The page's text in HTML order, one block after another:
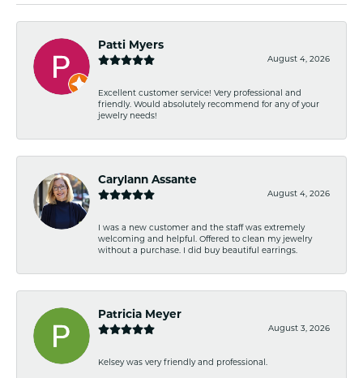
Patti Myers
August 4, 2026
Excellent customer service! Very professional and
friendly. Would absolutely recommend for any of your
jewelry needs!
Carylann Assante
August 4, 2026
I was a new customer and the staff was extremely
welcoming and helpful. Offered to clean my jewelry
without a purchase. I did buy beautiful earrings.
Patricia Meyer
August 3, 2026
Kelsey was very friendly and professional.